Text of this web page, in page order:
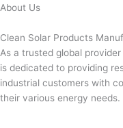
Skip
content
About Us
Clean Solar Products
As a trusted global
is dedicated to providing
industrial customers with
their various energy needs.